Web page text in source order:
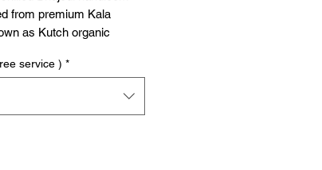
from premium Kala
as Kutch organic
offering unparalleled
Cotton?
just fabric; it’s a legacy.
service ) *